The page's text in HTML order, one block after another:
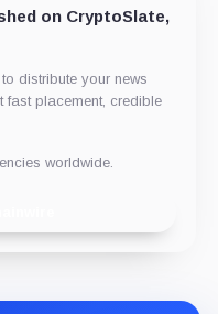
on CryptoSlate,
distribute your news
fast placement, credible
worldwide.